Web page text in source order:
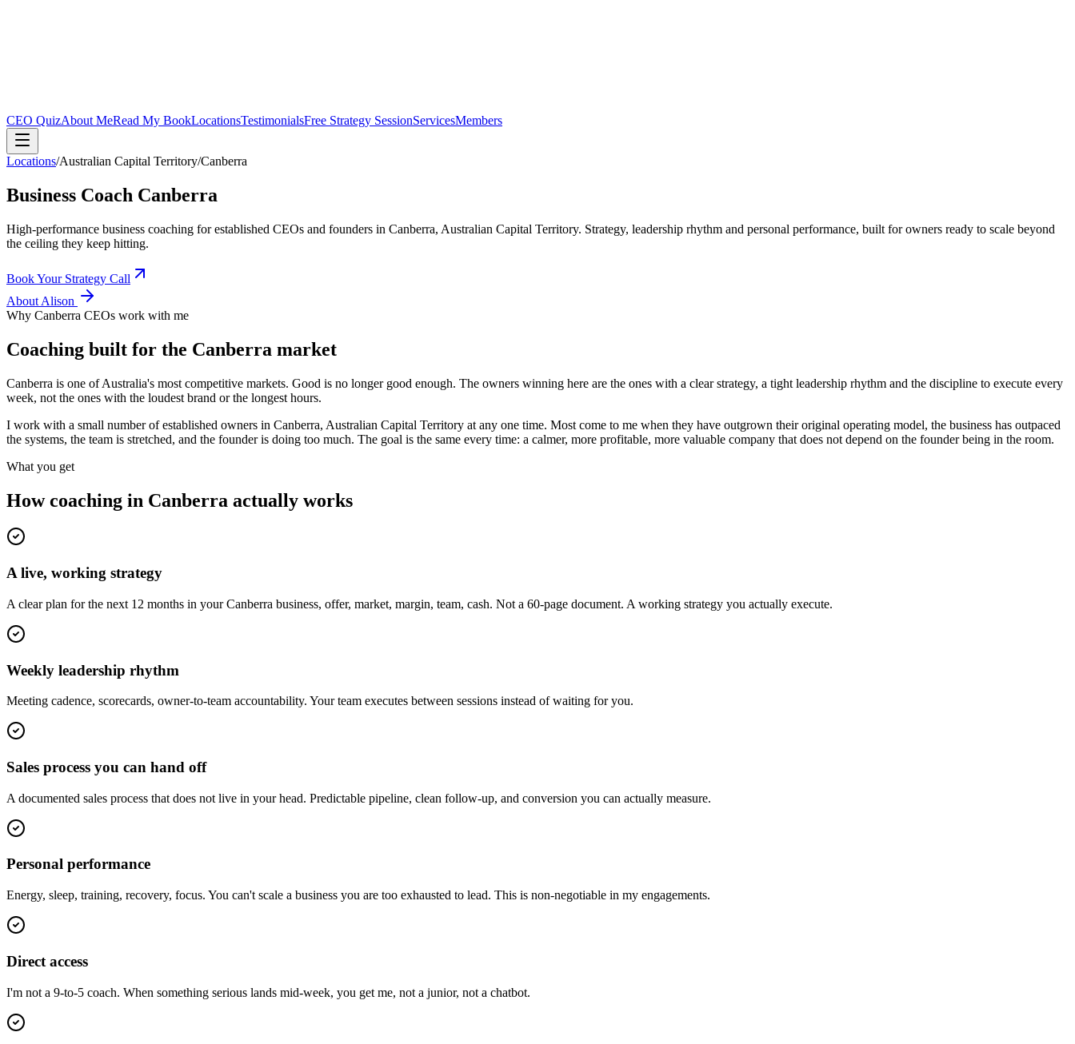
CEO QuizAbout MeRead My BookLocationsTestimonialsFree Strategy SessionServicesMembers
Locations/Australian Capital Territory/Canberra
Business Coach Canberra
High-performance business coaching for established CEOs and founders in Canberra, Australian Capital Territory. Strategy, leadership rhythm and personal performance, built for owners ready to scale beyond
the ceiling they keep hitting.
Book Your Strategy Call
About Alison
Why Canberra CEOs work with me
Coaching built for the Canberra market
Canberra is one of Australia's most competitive markets. Good is no longer good enough. The owners winning here are the ones with a clear strategy, a tight leadership rhythm and the discipline to execute every
week, not the ones with the loudest brand or the longest hours.
I work with a small number of established owners in Canberra, Australian Capital Territory at any one time. Most come to me when they have outgrown their original operating model, the business has outpaced
the systems, the team is stretched, and the founder is doing too much. The goal is the same every time: a calmer, more profitable, more valuable company that does not depend on the founder being in the room.
What you get
How coaching in Canberra actually works
A live, working strategy
A clear plan for the next 12 months in your Canberra business, offer, market, margin, team, cash. Not a 60-page document. A working strategy you actually execute.
Weekly leadership rhythm
Meeting cadence, scorecards, owner-to-team accountability. Your team executes between sessions instead of waiting for you.
Sales process you can hand off
A documented sales process that does not live in your head. Predictable pipeline, clean follow-up, and conversion you can actually measure.
Personal performance
Energy, sleep, training, recovery, focus. You can't scale a business you are too exhausted to lead. This is non-negotiable in my engagements.
Direct access
I'm not a 9-to-5 coach. When something serious lands mid-week, you get me, not a junior, not a chatbot.